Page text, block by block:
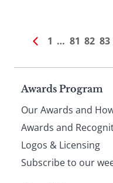
1 … 81 82 83
Page
Awards Program
Our Awards and
Awards and
Logos & Licensing
Subscribe to our